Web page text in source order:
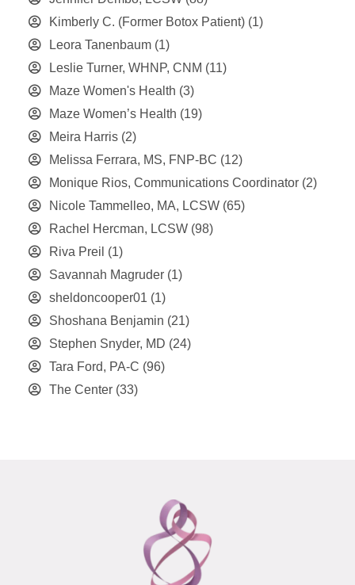
Kimberly C. (Former Botox Patient) (1)
Leora Tanenbaum (1)
Leslie Turner, WHNP, CNM (11)
Maze Women's Health (3)
Maze Women’s Health (19)
Meira Harris (2)
Melissa Ferrara, MS, FNP-BC (12)
Monique Rios, Communications Coordinator (2)
Nicole Tammelleo, MA, LCSW (65)
Rachel Hercman, LCSW (98)
Riva Preil (1)
Savannah Magruder (1)
sheldoncooper01 (1)
Shoshana Benjamin (21)
Stephen Snyder, MD (24)
Tara Ford, PA-C (96)
The Center (33)